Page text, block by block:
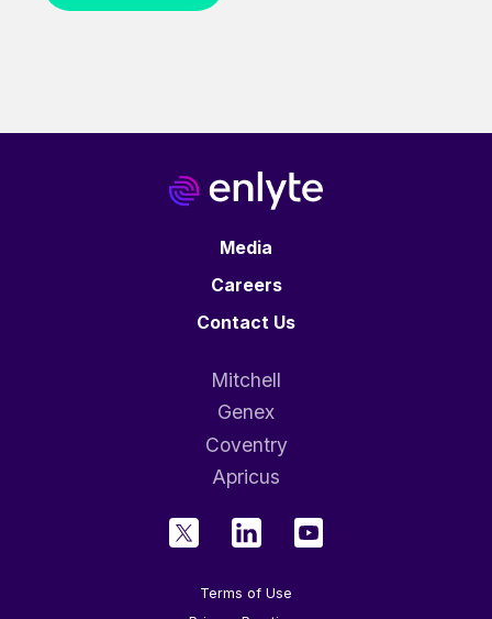
Media
Careers
Contact Us
Mitchell
Genex
Coventry
Apricus
Terms of Use